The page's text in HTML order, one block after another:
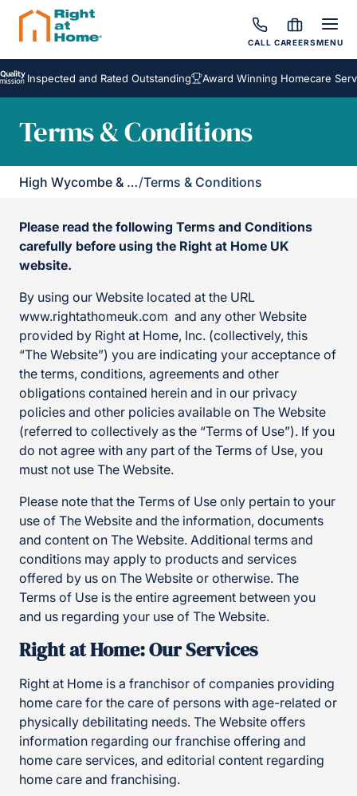
CALL CAREERSMENU
and Rated Outstanding Award Winning Homecare Services
Terms & Conditions
High Wycombe & District/Terms & Conditions
Please read the following Terms and Conditions
carefully before using the Right at Home UK
website.
By using our Website located at the URL
www.rightathomeuk.com and any other Website
provided by Right at Home, Inc. (collectively, this
“The Website”) you are indicating your acceptance of
the terms, conditions, agreements and other
obligations contained herein and in our privacy
policies and other policies available on The Website
(referred to collectively as the “Terms of Use”). If you
do not agree with any part of the Terms of Use, you
must not use The Website.
Please note that the Terms of Use only pertain to your
use of The Website and the information, documents
and content on The Website. Additional terms and
conditions may apply to products and services
offered by us on The Website or otherwise. The
Terms of Use is the entire agreement between you
and us regarding your use of The Website.
Right at Home: Our Services
Right at Home is a franchisor of companies providing
home care for the care of persons with age-related or
physically debilitating needs. The Website offers
information regarding our franchise offering and
home care services, and editorial content regarding
home care and franchising.